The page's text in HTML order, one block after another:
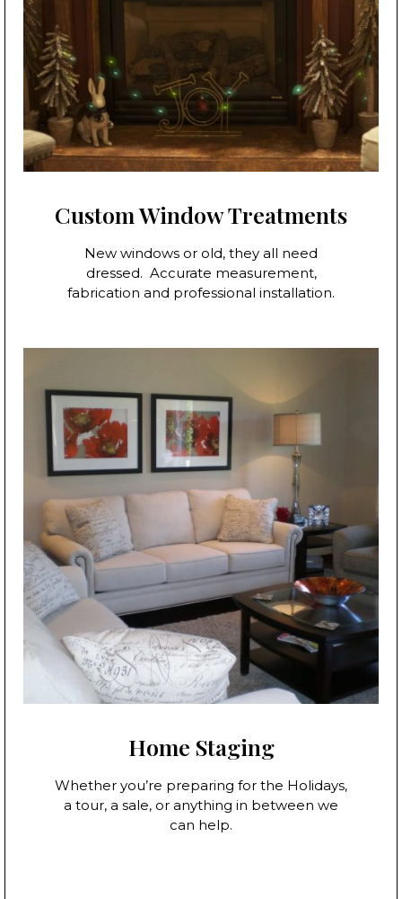
Custom Window Treatments
New windows or old, they all need
dressed. Accurate measurement,
fabrication and professional installation.
Home Staging
Whether you’re preparing for the Holidays,
a tour, a sale, or anything in between we
can help.